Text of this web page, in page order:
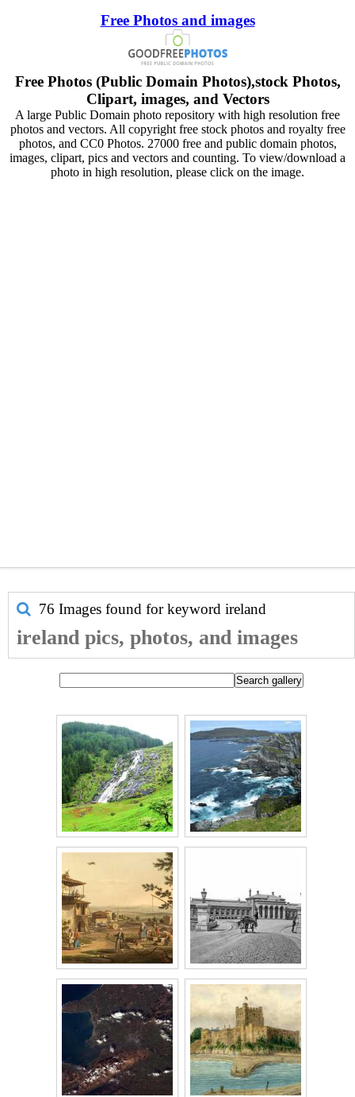
Free Photos and images
Free Photos (Public Domain Photos),stock Photos,
Clipart, images, and Vectors
A large Public Domain photo repository with high resolution free
photos and vectors. All copyright free stock photos and royalty free
photos, and CC0 Photos. 27000 free and public domain photos,
images, clipart, pics and vectors and counting. To view/download a
photo in high resolution, please click on the image.
76 Images found for keyword ireland
ireland pics, photos, and images